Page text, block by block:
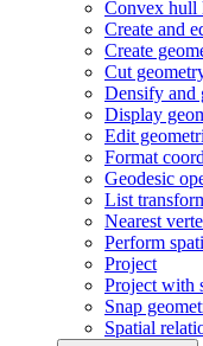
Convex hull
Create and
Create
Cut
Densify and
Display
Edit
Format
Geodesic
List
Nearest
Perform
Project
Project with
Snap
Spatial